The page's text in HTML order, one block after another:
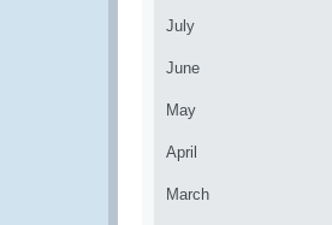
July
June
May
April
March